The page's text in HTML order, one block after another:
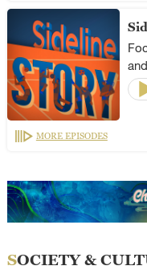
MORE EPISODES
SOCIETY &